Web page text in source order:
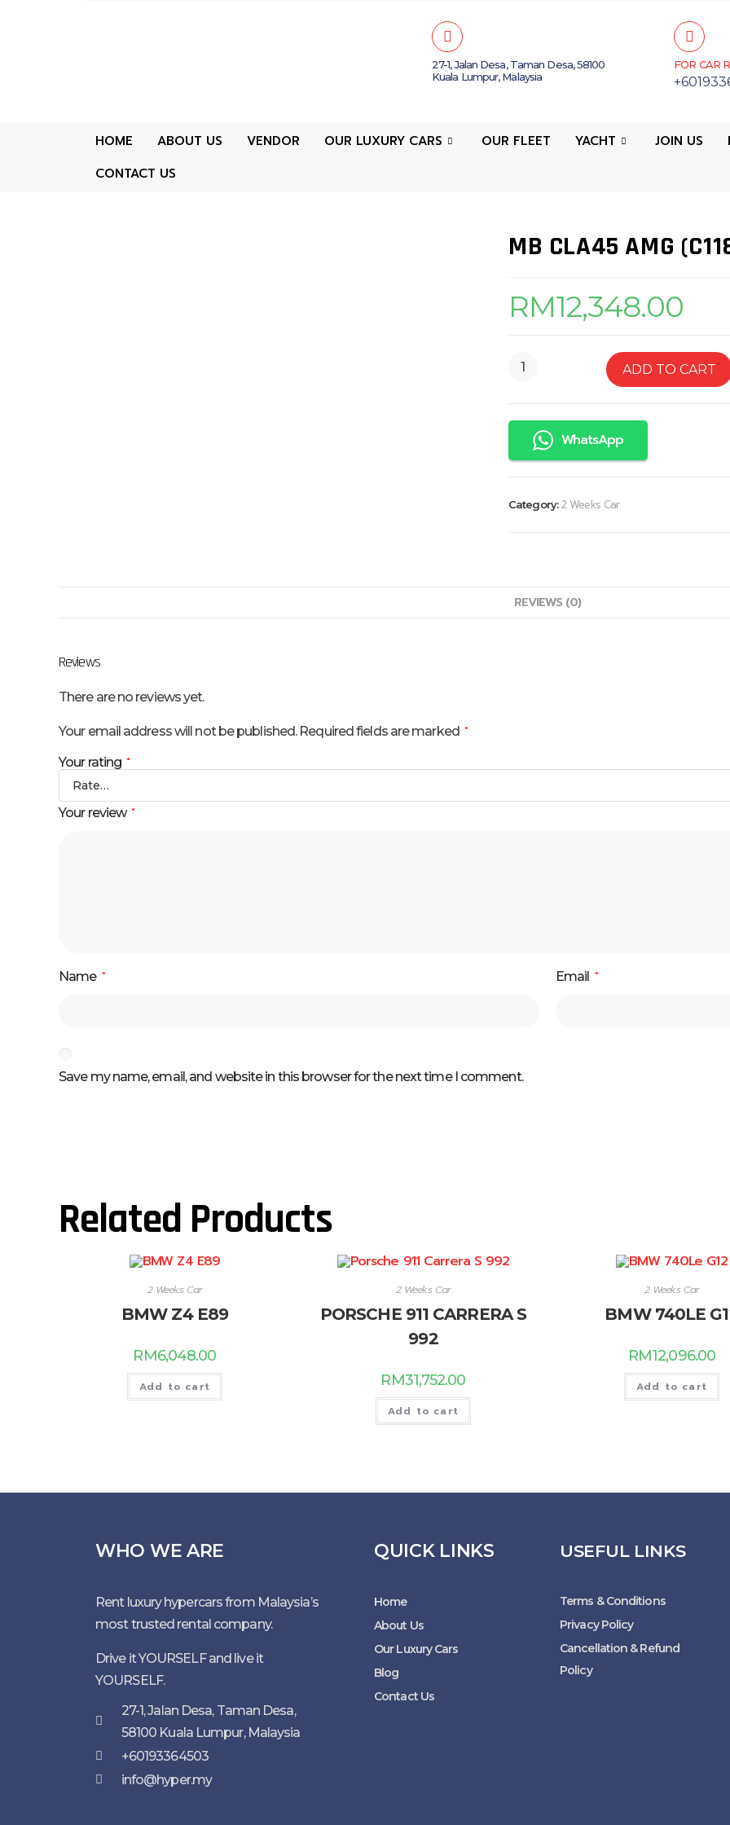
27-1, Jalan Desa, Taman Desa, 58100
Kuala Lumpur, Malaysia
FOR CAR
HOME ABOUT US VENDOR OUR LUXURY CARS OUR FLEET YACHT JOIN US
CONTACT US
MB CLA45 AMG
RM12,348.00
ADD TO CART
WhatsApp
Category:2 Weeks Car
REVIEWS (0)
Reviews
There are no reviews yet.
Your email address will not be published. Required fields are marked *
Your rating *
Your review *
Name * Email *
Save my name, email, and website in this browser for the next time I comment.
Related Products
2 Weeks Car
BMW Z4 E89
RM6,048.00
Add to cart
2 Weeks Car
PORSCHE 911 CARRERA S
992
RM31,752.00
Add to cart
2 Weeks Car
BMW 740LE
RM12,096.00
Add to cart
WHO WE ARE
Rent luxury hypercars from Malaysia’s
most trusted rental company.
Drive it YOURSELF and live it
YOURSELF.
27-1, Jalan Desa, Taman Desa,
58100 Kuala Lumpur, Malaysia
+60193364503
info@hyper.my
QUICK LINKS
Home
About Us
Our Luxury Cars
Blog
Contact Us
USEFUL LINKS
Terms & Conditions
Privacy Policy
Cancellation & Refund
Policy